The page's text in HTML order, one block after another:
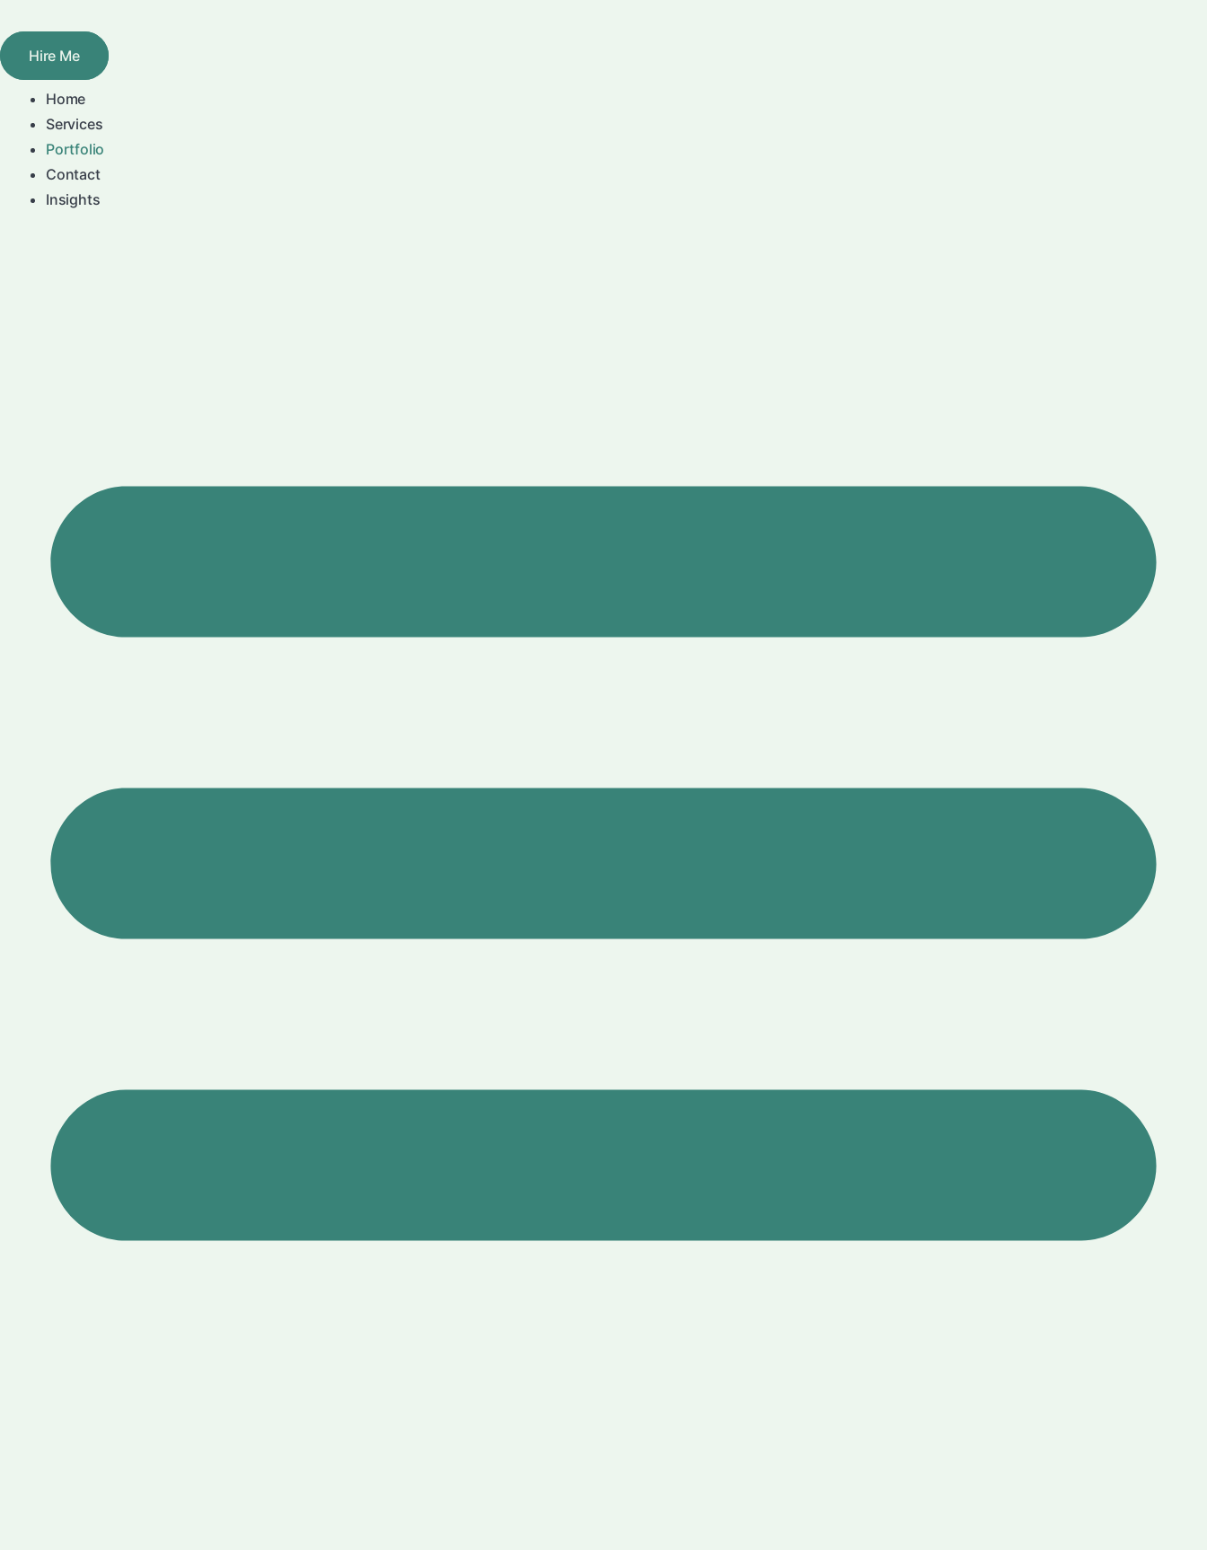
to
contentHire Me
Home
Services
Portfolio
Contact
Insights